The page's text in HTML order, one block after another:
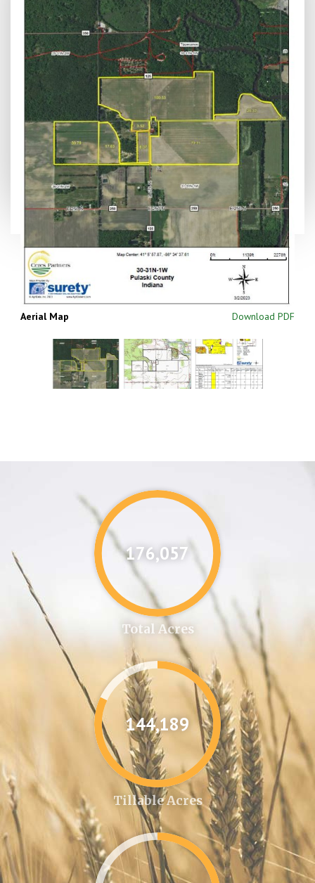
Aerial Map Download PDF
176,087
Total Acres
144,361
Tillable Acres